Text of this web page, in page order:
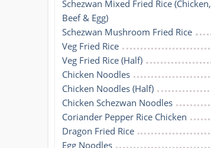
Schezwan Mixed Fried Rice (Chicken,
Beef & Egg)
Schezwan Mushroom Fried Rice
Veg Fried Rice
Veg Fried Rice (Half)
Chicken Noodles
Chicken Noodles (Half)
Chicken Schezwan Noodles
Coriander Pepper Rice Chicken
Dragon Fried Rice
Egg Noodles